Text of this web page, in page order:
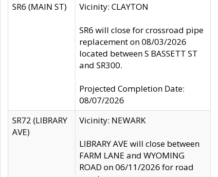
SR6 (MAIN ST)
Vicinity: CLAYTON
SR6 will close for crossroad pipe
replacement on 08/03/2026
located between S BASSETT ST
and SR300.
Projected Completion Date:
08/07/2026
SR72 (LIBRARY
AVE)
Vicinity: NEWARK
LIBRARY AVE will close between
FARM LANE and WYOMING
ROAD on 06/11/2026 for road